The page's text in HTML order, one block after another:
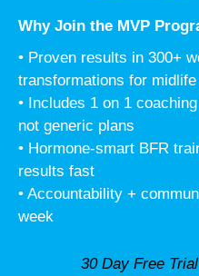
Why Join the MVP
• Proven results in 300+
transformations for
• Includes 1 on 1
not generic plans
• Hormone-smart BFR
results fast
• Accountability +
week
30 Day Free